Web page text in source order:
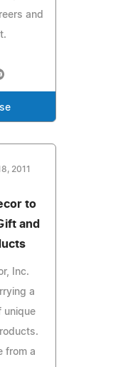
and
2011
to
and
Inc.
a
unique
from a